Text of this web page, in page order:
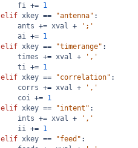
fi += 1
elif xkey == "antenna" :
ants += xval +
';'
ai += 1
elif xkey == "timerange" :
times += xval +
','
ti += 1
elif xkey == "correlation" :
corrs += xval +
','
coi += 1
elif xkey == "intent" :
ints += xval +
','
ii += 1
elif xkey == "feed" :